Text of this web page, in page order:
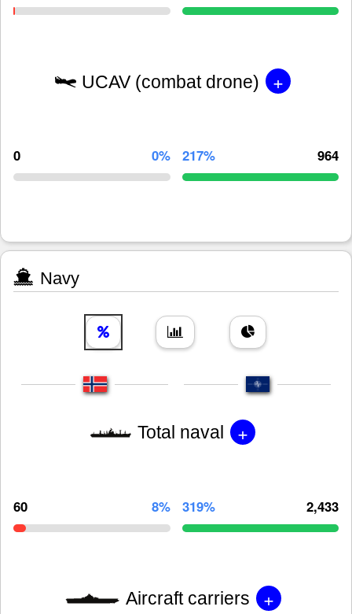
UCAV (combat drone) +
0 0% 217% 964
Navy
Total naval +
60 8% 319% 2,433
Aircraft carriers +